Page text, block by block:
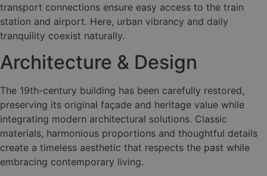
transport connections ensure easy access to the train
station and airport. Here, urban vibrancy and daily
tranquility coexist naturally.
Architecture & Design
The 19th-century building has been carefully restored,
preserving its original façade and heritage value while
integrating modern architectural solutions. Classic
materials, harmonious proportions and thoughtful details
create a timeless aesthetic that respects the past while
embracing contemporary living.